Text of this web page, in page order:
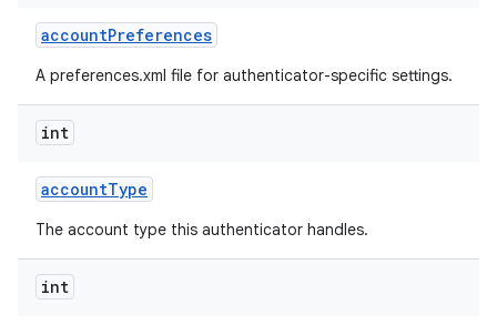
accountPreferences
A preferences.xml file for authenticator-specific settings.
int
accountType
The account type this authenticator handles.
int